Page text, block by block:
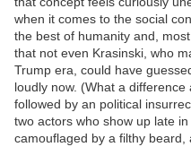
when it comes to the social
the best of humanity and,
that not even Krasinski, who
Trump era, could have
loudly now. (What a
followed by an political
two actors who show up late
camouflaged by a filthy beard,